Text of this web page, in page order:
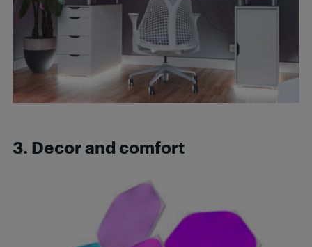
3. Decor and comfort